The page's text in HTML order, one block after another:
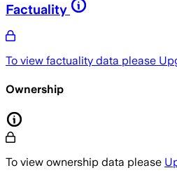
Factuality
To view factuality data please
Ownership
To view ownership data please